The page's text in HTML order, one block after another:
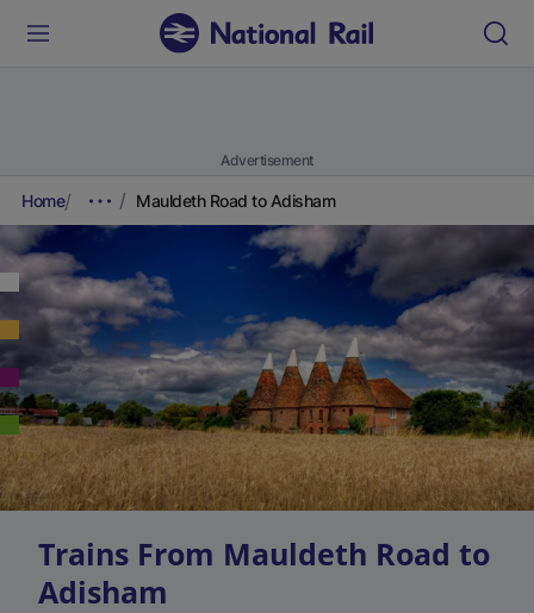
Advertisement
Home Mauldeth Road to Adisham
Trains From Mauldeth Road to
Adisham